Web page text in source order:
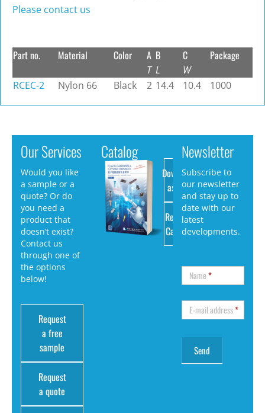
Please contact us
Part no. Material Color A
T
B
L
C
W
Package
RCEC-2 Nylon 66 Black 2 14.4 10.4 1000
Our Services
Would you like
a sample or a
quote? Or do
you need a
product that
doesn’t exist?
Contact us
through one of
the options
below!
Request
a free
sample
Request
a quote
Catalog
Download
as PDF
Request
Catalog
Newsletter
Subscribe to
our newsletter
and stay up to
date with our
latest
developments.
Name*
E-mail address*